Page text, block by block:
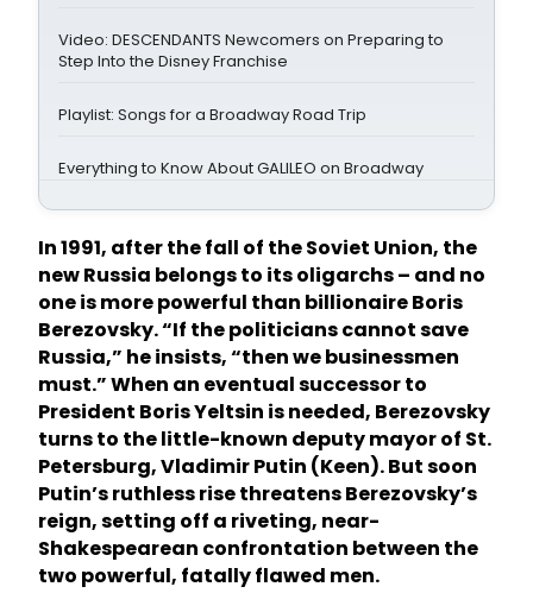
Video: DESCENDANTS Newcomers on Preparing to
Step Into the Disney Franchise
Playlist: Songs for a Broadway Road Trip
Everything to Know About GALILEO on Broadway
In 1991, after the fall of the Soviet Union, the
new Russia belongs to its oligarchs – and no
one is more powerful than billionaire Boris
Berezovsky. “If the politicians cannot save
Russia,” he insists, “then we businessmen
must.” When an eventual successor to
President Boris Yeltsin is needed, Berezovsky
turns to the little-known deputy mayor of St.
Petersburg, Vladimir Putin (Keen). But soon
Putin’s ruthless rise threatens Berezovsky’s
reign, setting off a riveting, near-
Shakespearean confrontation between the
two powerful, fatally flawed men.